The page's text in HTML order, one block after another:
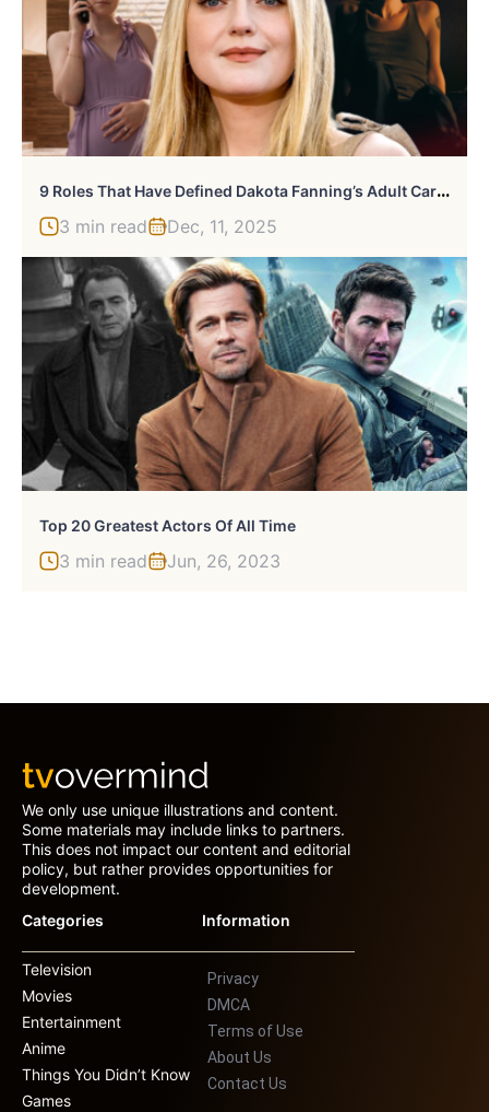
9
Roles That Have Defined Dakota Fanning’s Adult Career
3 min read Dec, 11, 2025
Top 20 Greatest Actors Of All Time
3 min read Jun, 26, 2023
We only use unique illustrations and content.
Some materials may include links to partners.
This does not impact our content and editorial
policy, but rather provides opportunities for
development.
Categories
Television
Movies
Entertainment
Anime
Things You Didn’t Know
Games
Information
Privacy
DMCA
Terms of Use
About Us
Contact Us